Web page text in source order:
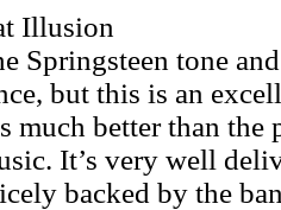
Illusion
Springsteen tone
but this is an
much better than the
It’s very well
backed by the